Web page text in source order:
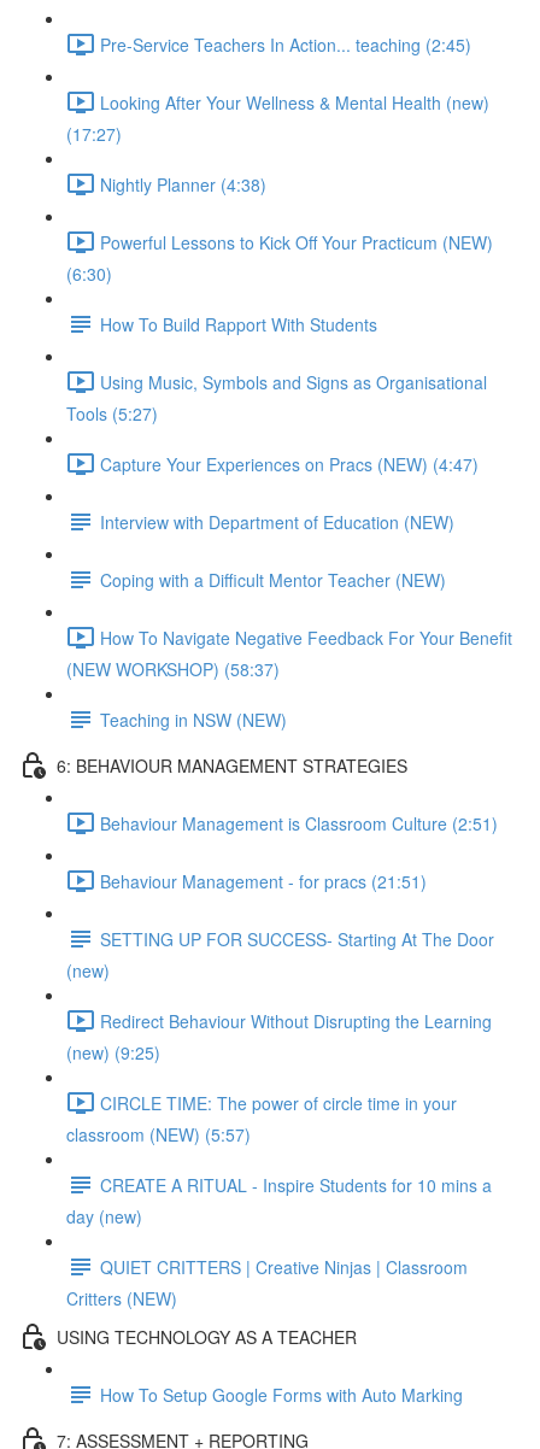
Pre-Service Teachers In Action... teaching (2:45)
Looking After Your Wellness & Mental Health (new)
(17:27)
Nightly Planner (4:38)
Powerful Lessons to Kick Off Your Practicum (NEW)
(6:30)
How To Build Rapport With Students
Using Music, Symbols and Signs as Organisational
Tools (5:27)
Capture Your Experiences on Pracs (NEW) (4:47)
Interview with Department of Education (NEW)
Coping with a Difficult Mentor Teacher (NEW)
How To Navigate Negative Feedback For Your Benefit
(NEW WORKSHOP) (58:37)
Teaching in NSW (NEW)
6: BEHAVIOUR MANAGEMENT STRATEGIES
Behaviour Management is Classroom Culture (2:51)
Behaviour Management - for pracs (21:51)
SETTING UP FOR SUCCESS- Starting At The Door
(new)
Redirect Behaviour Without Disrupting the Learning
(new) (9:25)
CIRCLE TIME: The power of circle time in your
classroom (NEW) (5:57)
CREATE A RITUAL - Inspire Students for 10 mins a
day (new)
QUIET CRITTERS | Creative Ninjas | Classroom
Critters (NEW)
USING TECHNOLOGY AS A TEACHER
How To Setup Google Forms with Auto Marking
7: ASSESSMENT + REPORTING